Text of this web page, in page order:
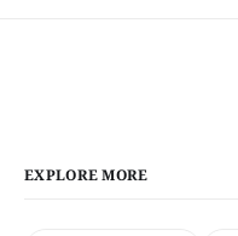
EXPLORE MORE